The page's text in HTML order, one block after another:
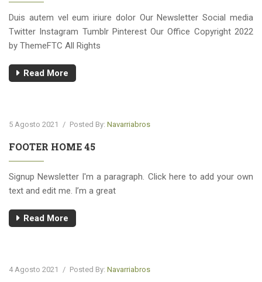
Duis autem vel eum iriure dolor Our Newsletter Social media
Twitter Instagram Tumblr Pinterest Our Office Copyright 2022
by ThemeFTC All Rights
Read More
5 Agosto 2021 / Posted By: Navarriabros
FOOTER HOME 45
Signup Newsletter I'm a paragraph. Click here to add your own
text and edit me. I’m a great
Read More
4 Agosto 2021 / Posted By: Navarriabros